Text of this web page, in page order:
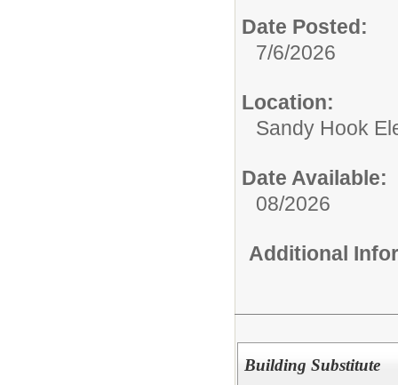
Date Posted:
7/6/2026
Location:
Sandy Hook
Date Available:
08/2026
Additional
Building Substitute